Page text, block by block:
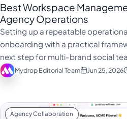
Best Workspace
Agency Operations
Setting up a repeatable
onboarding with a practical
next step for multi-brand social
Mydrop Editorial Team Jun 25, 2026
Agency Collaboration